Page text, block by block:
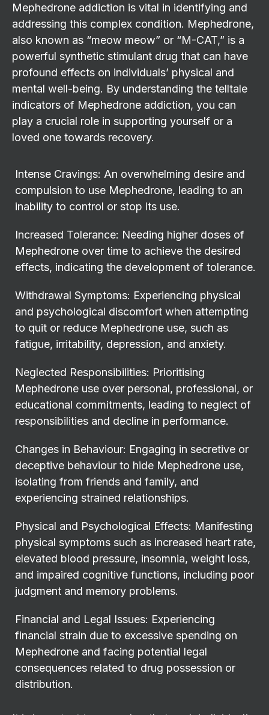
Mephedrone addiction is vital in identifying and
addressing this complex condition. Mephedrone,
also known as “meow meow” or “M-CAT,” is a
powerful synthetic stimulant drug that can have
profound effects on individuals’ physical and
mental well-being. By understanding the telltale
indicators of Mephedrone addiction, you can
play a crucial role in supporting yourself or a
loved one towards recovery.
Intense Cravings: An overwhelming desire and
compulsion to use Mephedrone, leading to an
inability to control or stop its use.
Increased Tolerance: Needing higher doses of
Mephedrone over time to achieve the desired
effects, indicating the development of tolerance.
Withdrawal Symptoms: Experiencing physical
and psychological discomfort when attempting
to quit or reduce Mephedrone use, such as
fatigue, irritability, depression, and anxiety.
Neglected Responsibilities: Prioritising
Mephedrone use over personal, professional, or
educational commitments, leading to neglect of
responsibilities and decline in performance.
Changes in Behaviour: Engaging in secretive or
deceptive behaviour to hide Mephedrone use,
isolating from friends and family, and
experiencing strained relationships.
Physical and Psychological Effects: Manifesting
physical symptoms such as increased heart rate,
elevated blood pressure, insomnia, weight loss,
and impaired cognitive functions, including poor
judgment and memory problems.
Financial and Legal Issues: Experiencing
financial strain due to excessive spending on
Mephedrone and facing potential legal
consequences related to drug possession or
distribution.